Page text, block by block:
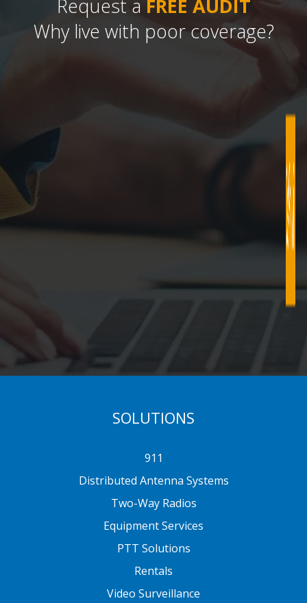
Request a FREE AUDIT
Why live with poor coverage?
SOLUTIONS
911
Distributed Antenna Systems
Two-Way Radios
Equipment Services
PTT Solutions
Rentals
Video Surveillance